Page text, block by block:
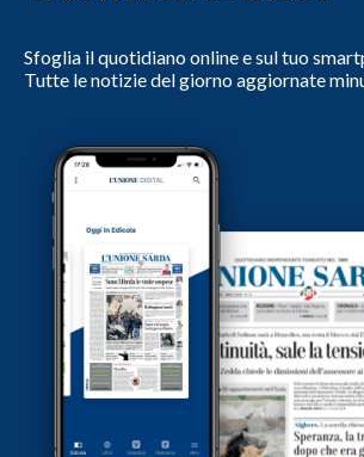
Sfoglia il quotidiano online e sul tuo
Tutte le notizie del giorno aggiornate